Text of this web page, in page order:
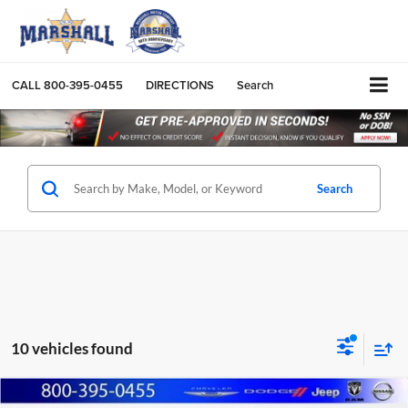
CALL800-395-0455 DIRECTIONS Search
Search
10 vehicles found
2026RAM 2500TRADESMAN CREW CAB 4X4 6'4'
Compare Vehicle